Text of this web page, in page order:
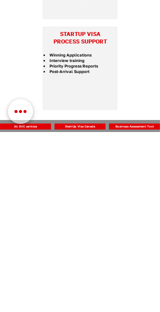
STARTUP VISA
PROCESS SUPPORT
​Winning Applications
Interview training
Priority Progress Reports
Post-Arrival Support
All BVC services Start-Up Visa Canada Business Assessment Tool